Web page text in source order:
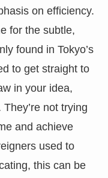
on efficiency.
for the subtle,
found in Tokyo’s
to get straight to
in your idea,
not trying
and achieve
used to
this can be